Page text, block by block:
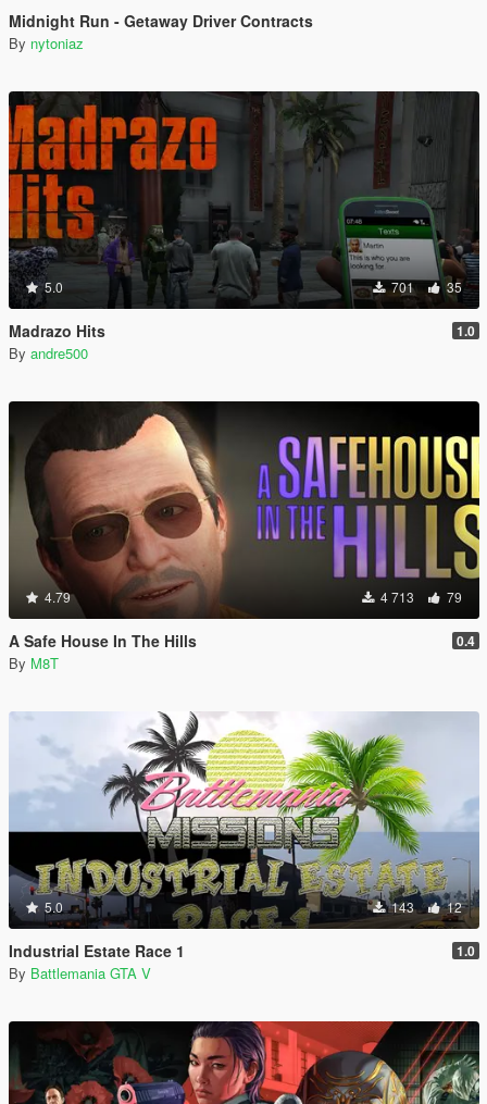
Midnight Run - Getaway Driver Contracts
By nytoniaz
5.0 701 35
Madrazo Hits 1.0
By andre500
4.79 4 713 79
A Safe House In The Hills 0.4
By M8T
5.0 143 12
Industrial Estate Race 1 1.0
By Battlemania GTA V